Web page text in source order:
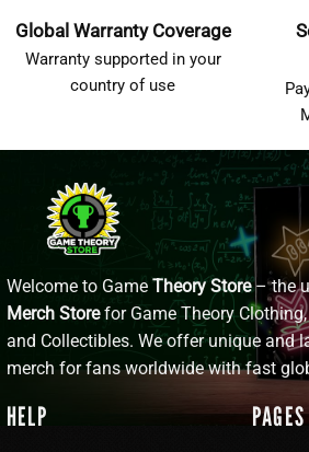
Global Warranty Coverage
Warranty supported in your
country of use
Welcome to Game Theory Store– the
Merch Storefor Game Theory
and Collectibles. We offer unique and
merch for fans worldwide with fast
HELP PAGES